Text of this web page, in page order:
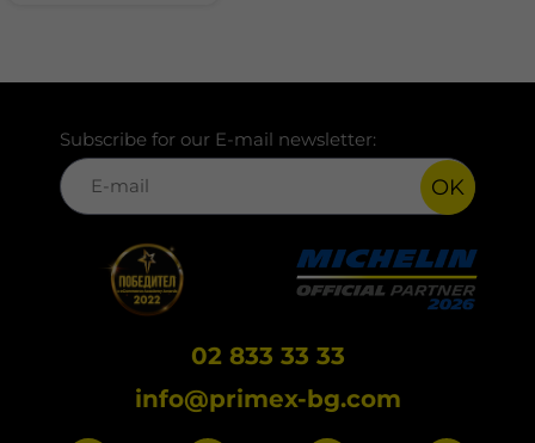
Subscribe for our E-mail newsletter:
OK
02 833 33 33
info@primex-bg.com